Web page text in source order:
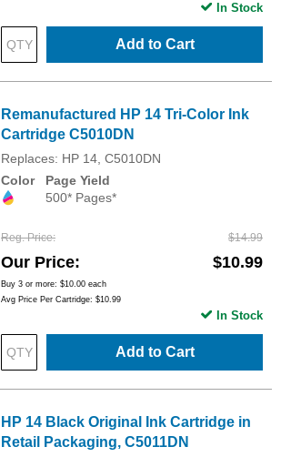
Add to Cart
In Stock
Remanufactured HP 14 Tri-Color Ink
Cartridge C5010DN
Replaces: HP 14, C5010DN
Color
Page Yield
500* Pages*
Reg. Price $14.99
Our Price $10.99
Buy 3 or more: $10.00 each
Avg Price Per Cartridge: $10.99
Add to Cart
In Stock
HP 14 Black Original Ink Cartridge in
Retail Packaging, C5011DN